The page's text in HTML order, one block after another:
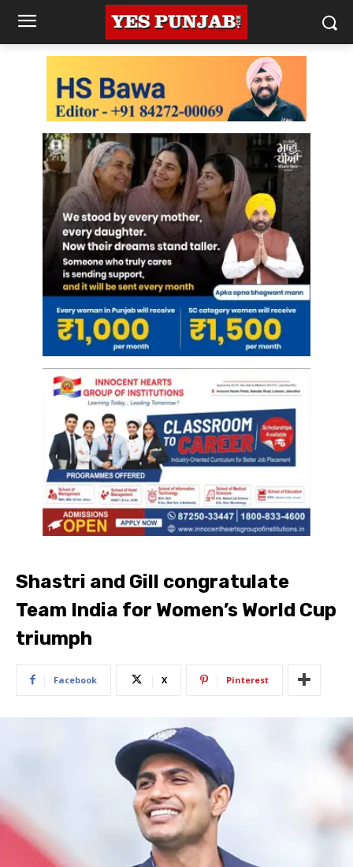
Shastri and Gill congratulate
Team India for Women’s World Cup
triumph
Facebook X Pinterest